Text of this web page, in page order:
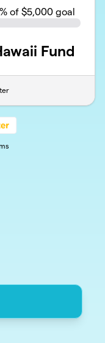
% of $5,000 goal
Fund